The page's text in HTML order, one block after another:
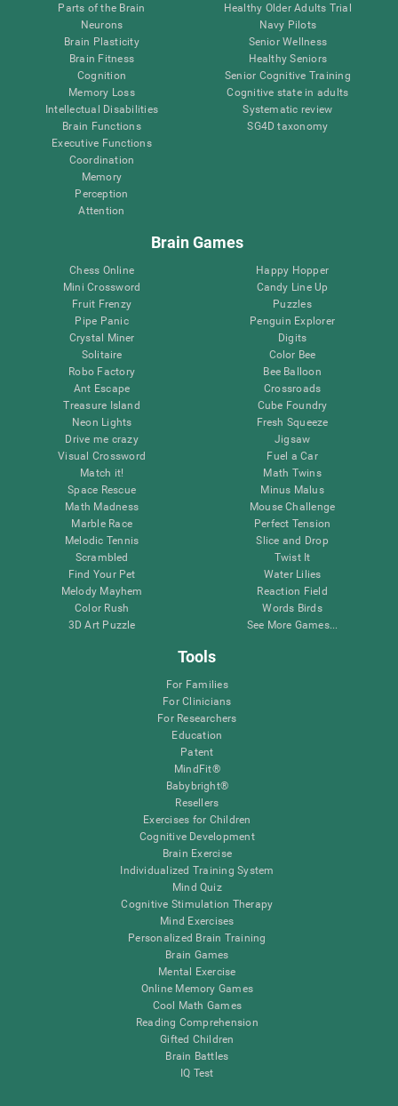
Parts of the Brain
Neurons
Brain Plasticity
Brain Fitness
Cognition
Memory Loss
Intellectual Disabilities
Brain Functions
Executive Functions
Coordination
Memory
Perception
Attention
Healthy Older Adults Trial
Navy Pilots
Senior Wellness
Healthy Seniors
Senior Cognitive Training
Cognitive state in adults
Systematic review
SG4D taxonomy
Brain Games
Chess Online
Mini Crossword
Fruit Frenzy
Pipe Panic
Crystal Miner
Solitaire
Robo Factory
Ant Escape
Treasure Island
Neon Lights
Drive me crazy
Visual Crossword
Match it!
Space Rescue
Math Madness
Marble Race
Melodic Tennis
Scrambled
Find Your Pet
Melody Mayhem
Color Rush
3D Art Puzzle
Happy Hopper
Candy Line Up
Puzzles
Penguin Explorer
Digits
Color Bee
Bee Balloon
Crossroads
Cube Foundry
Fresh Squeeze
Jigsaw
Fuel a Car
Math Twins
Minus Malus
Mouse Challenge
Perfect Tension
Slice and Drop
Twist It
Water Lilies
Reaction Field
Words Birds
See More Games...
Tools
For Families
For Clinicians
For Researchers
Education
Patent
MindFit®
Babybright®
Resellers
Exercises for Children
Cognitive Development
Brain Exercise
Individualized Training System
Mind Quiz
Cognitive Stimulation Therapy
Mind Exercises
Personalized Brain Training
Brain Games
Mental Exercise
Online Memory Games
Cool Math Games
Reading Comprehension
Gifted Children
Brain Battles
IQ Test